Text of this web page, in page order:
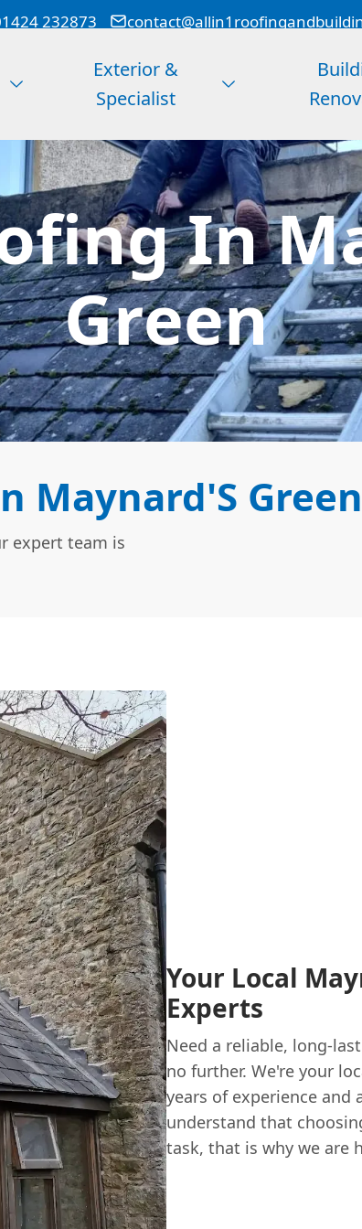
232873
Exterior &
Specialist
In
Green
Maynard'S
expert team is
Your Local
Experts
Need a reliable, long-
no further. We're your
years of experience and
understand that
task, that is why we are